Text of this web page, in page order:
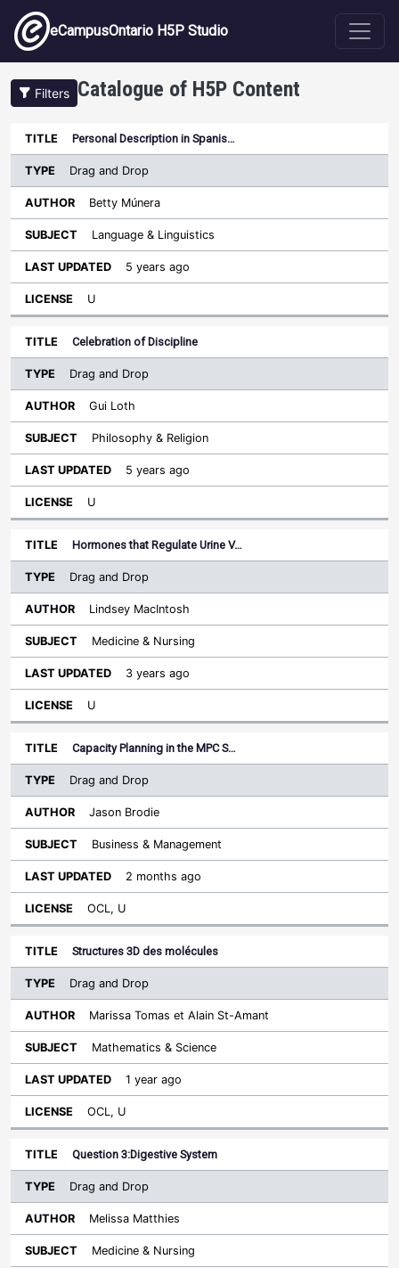
Skip to main content
eCampusOntario H5P Studio
Filters Catalogue of H5P Content
Title
Type
Sort descending
Author
Last
Personal Description in Spanis…
Drag and Drop
Betty Múnera
Language & Linguistics
5 years ago
U
Celebration of Discipline
Drag and Drop
Gui Loth
Philosophy & Religion
5 years ago
U
Hormones that Regulate Urine V…
Drag and Drop
Lindsey MacIntosh
Medicine & Nursing
3 years ago
U
Capacity Planning in the MPC S…
Drag and Drop
Jason Brodie
Business & Management
2 months ago
OCL, U
Structures 3D des molécules
Drag and Drop
Marissa Tomas et Alain St-Amant
Mathematics & Science
1 year ago
OCL, U
Question 3:Digestive System
Drag and Drop
Melissa Matthies
Medicine & Nursing